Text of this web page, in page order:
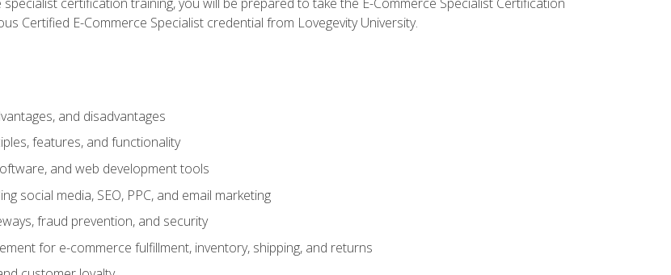
Certified E-Commerce Specialist credential from Lovegevity University.
and disadvantages
features, and functionality
and web development tools
social media, SEO, PPC, and email marketing
fraud prevention, and security
for e-commerce fulfillment, inventory, shipping, and returns